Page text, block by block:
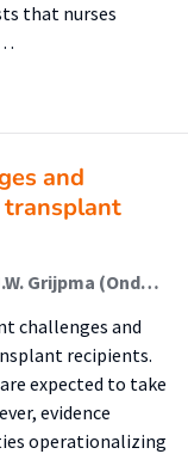
that nurses
and
transplant
J.M.J. Been-Dahmen (Onderzoeker); J.W. Grijpma (Onderzoeker); E. Ista (Onderzoeker); J. Dwarswaard (Onderzoeker); L. Maasdam (Onderzoeker); W. Weimar (Onderzoeker); A.L. van Staa (Lector); E.K. Massey (Onderzoeker)
challenges and
recipients.
expected to take
evidence
operationalizing